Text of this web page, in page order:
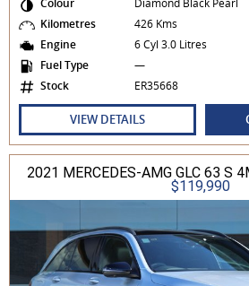
Colour
Diamond Black Pearl
Kilometres
426 Kms
Engine
6 Cyl 3.0 Litres
Fuel Type
—
Stock
ER35668
VIEW DETAILS
2021 MERCEDES-AMG GLC 63 S
$119,990